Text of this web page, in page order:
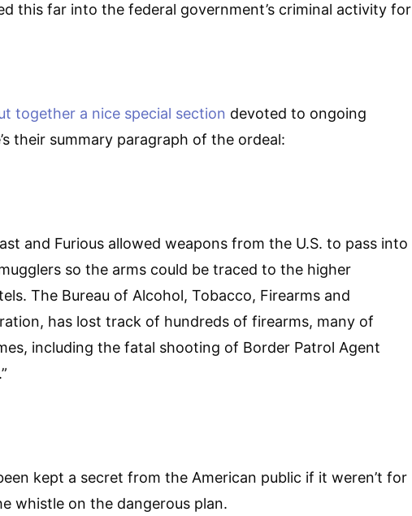
this far into the federal government’s criminal activity for
together a nice special section devoted to ongoing
their summary paragraph of the ordeal:
and Furious allowed weapons from the U.S. to pass into
so the arms could be traced to the higher
The Bureau of Alcohol, Tobacco, Firearms and
has lost track of hundreds of firearms, many of
including the fatal shooting of Border Patrol Agent
kept a secret from the American public if it weren’t for
whistle on the dangerous plan.